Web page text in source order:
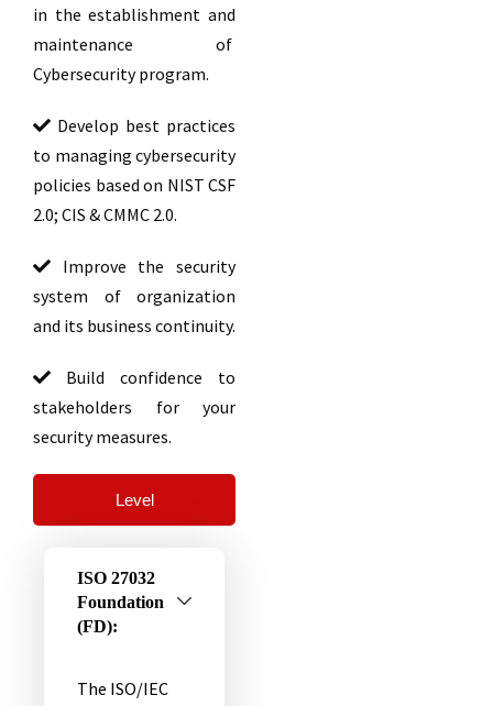
in the establishment and
maintenance of
Cybersecurity program.
Develop best practices
to managing cybersecurity
policies based on NIST CSF
2.0; CIS & CMMC 2.0.
Improve the security
system of organization
and its business continuity.
Build confidence to
stakeholders for your
security measures.
Level
ISO 27032
Foundation
(FD):
The ISO/IEC